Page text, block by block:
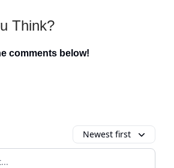
Think?
comments below!
Newest first